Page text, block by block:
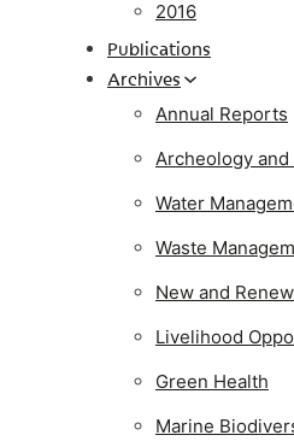
2016
Publications
Archives
Annual Reports
Archeology
Water
Waste
New and
Livelihood
Green Health
Marine